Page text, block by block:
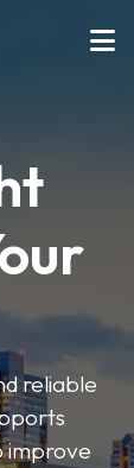
reliable
improve